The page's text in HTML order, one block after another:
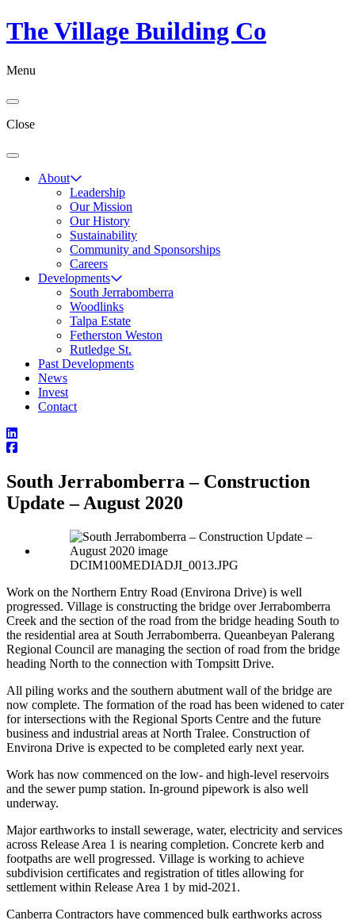
The Village Building Co
Menu
Close
About
Leadership
Our Mission
Our History
Sustainability
Community and Sponsorships
Careers
Developments
South Jerrabomberra
Woodlinks
Talpa Estate
Fetherston Weston
Rutledge St.
Past Developments
News
Invest
Contact
South Jerrabomberra – Construction
Update – August 2020
DCIM100MEDIADJI_0013.JPG
Work on the Northern Entry Road (Environa Drive) is well
progressed. Village is constructing the bridge over Jerrabomberra
Creek and the section of the road from the bridge heading South to
the residential area at South Jerrabomberra. Queanbeyan Palerang
Regional Council are managing the section of road from the bridge
heading North to the connection with Tompsitt Drive.
All piling works and the southern abutment wall of the bridge are
now complete. The formation of the road has been widened to cater
for intersections with the Regional Sports Centre and the future
business and industrial areas at North Tralee. Construction of
Environa Drive is expected to be completed early next year.
Work has now commenced on the low- and high-level reservoirs
and the sewer pump station. In-ground pipework is also well
underway.
Major earthworks to install sewerage, water, electricity and services
across Release Area 1 is nearing completion. Concrete kerb and
footpaths are well progressed. Village is working to achieve
subdivision certificates and registration of titles allowing for
settlement within Release Area 1 by mid-2021.
Canberra Contractors have commenced bulk earthworks across